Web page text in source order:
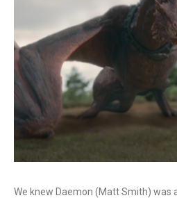
We knew Daemon (Matt Smith) was